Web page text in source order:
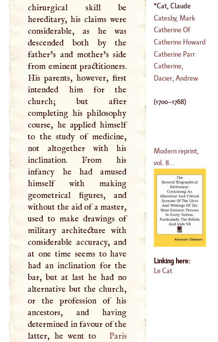
chirurgical skill be
hereditary, his claims were
considerable, as he was
descended both by the
father’s and mother’s side
from eminent practitioners.
His parents, however, first
intended him for the
church; but after
completing his philosophy
course, he applied himself
to the study of medicine,
not altogether with his
inclination. From his
infancy he had amused
himself with making
geometrical figures, and
without the aid of a master,
used to make drawings of
military architecture with
considerable accuracy, and
at one time seems to have
had an inclination for the
bar, but at last he had no
alternative but the church,
or the profession of his
ancestors, and having
determined in favour of the
latter, he went to
Paris
(?–1558)
(?–1437)
Cat, Claude
Nicholas Le(1700
1768)
Catesby, Mark
(1679–1749)
Catherine Of
Arragon
(1485–1536 )
Catherine Howard
Catherine Parr
(1512–1548)
Catherine,
Alexievna
Dacier, Andrew
(1700–1768)
Modern reprint,
vol. 8...
Linking here:
Le Cat